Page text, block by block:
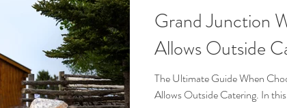
Grand Junction
Allows Outside
The Ultimate Guide When
Allows Outside Catering. In